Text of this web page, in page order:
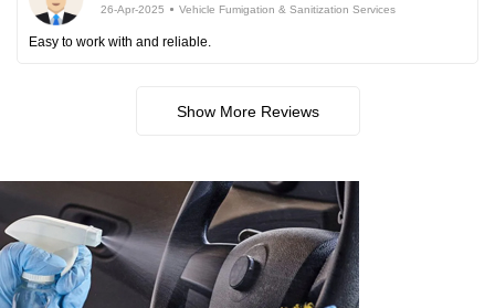
26-Apr-2025 Vehicle Fumigation & Sanitization Services
Easy to work with and reliable.
Show More Reviews